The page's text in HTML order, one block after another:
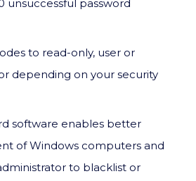
unsuccessful password
to read-only, user or
depending on your security
software enables better
of Windows computers and
to blacklist or